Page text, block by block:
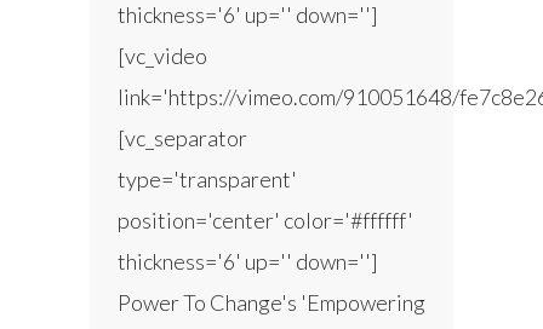
thickness='6' up='' down='']
[vc_video
link='https://vimeo.com/910051648/
[vc_separator
type='transparent'
position='center' color='#ffffff'
thickness='6' up='' down='']
Power To Change's 'Empowering